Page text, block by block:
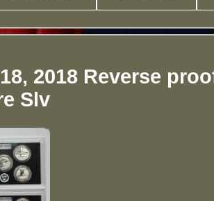
2018 Reverse
Slv